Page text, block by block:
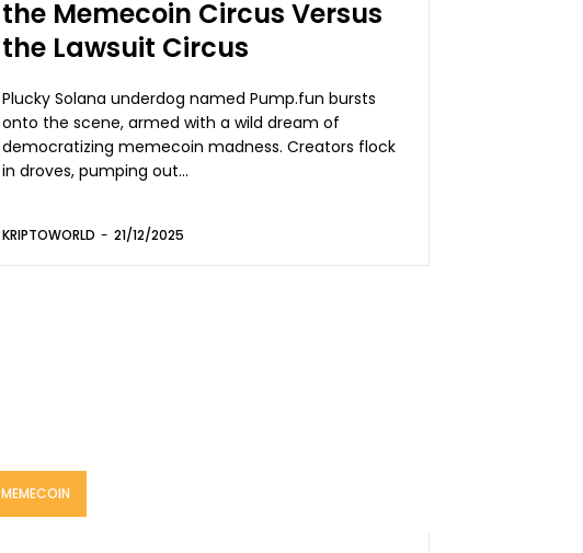
the Memecoin Circus Versus
the Lawsuit Circus
Plucky Solana underdog named Pump.fun bursts
onto the scene, armed with a wild dream of
democratizing memecoin madness. Creators flock
in droves, pumping out...
KRIPTOWORLD - 21/12/2025
MEMECOIN